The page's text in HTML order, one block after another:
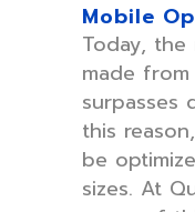
Mobile
Today,
made
surpasses
this
be
sizes. At